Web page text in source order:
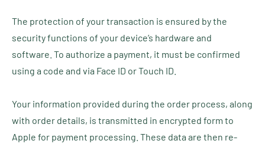
The protection of your transaction is ensured by the
security functions of your device’s hardware and
software. To authorize a payment, it must be confirmed
using a code and via Face ID or Touch ID.
Your information provided during the order process, along
with order details, is transmitted in encrypted form to
Apple for payment processing. These data are then re-